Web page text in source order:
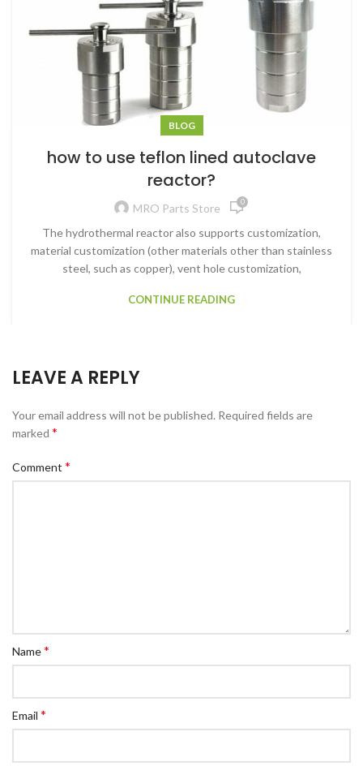
BLOG
how to use teflon lined autoclave
reactor?
MRO Parts Store 0
The hydrothermal reactor also supports customization,
material customization (other materials other than stainless
steel, such as copper), vent hole customization,
CONTINUE READING
LEAVE A REPLY
Your email address will not be published. Required fields are
marked *
Comment *
Name*
Email *